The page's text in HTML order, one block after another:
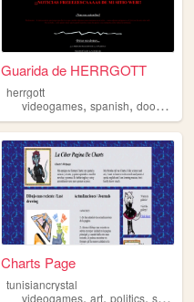
free
Guarida de HERRGOTT
herrgott
videogames,spanish,doom ,
journaling
Charts Page
tunisiancrystal
videogames,art,politics,spanish